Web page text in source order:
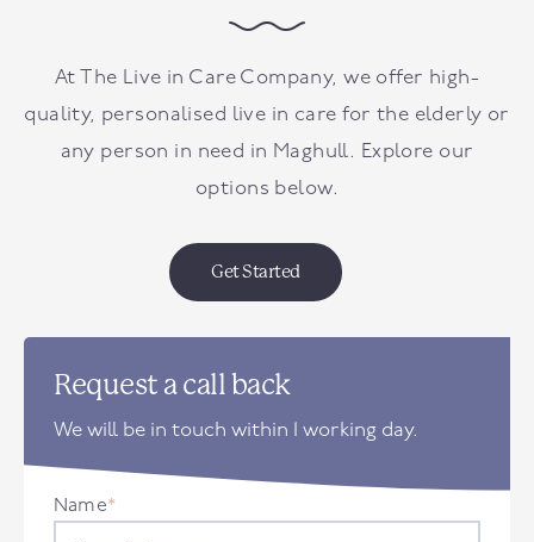
At The Live in Care Company, we offer high-
quality, personalised live in care for the elderly or
any person in need in Maghull. Explore our
options below.
Get Started
Request a call back
We will be in touch within 1 working day.
Name*